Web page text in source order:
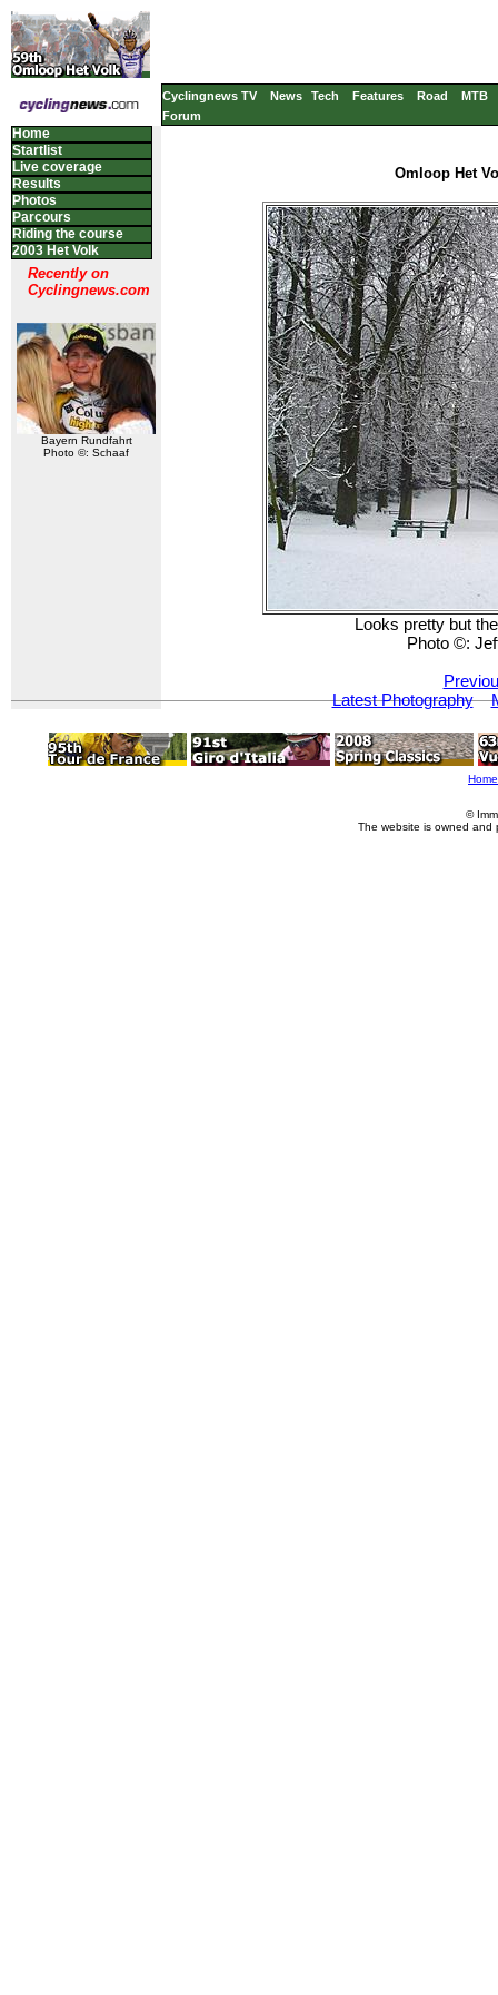
Cyclingnews TV News Tech Features Road
MTB
Forum
Home
Startlist
Live coverage
Results
Photos
Parcours
Riding the course
2003 Het Volk
Recently on
Cyclingnews.com
Bayern Rundfahrt
Photo ©: Schaaf
Omloop Het
Looks pretty but
Photo ©:
Latest Photography
Home
©
The website is owned and